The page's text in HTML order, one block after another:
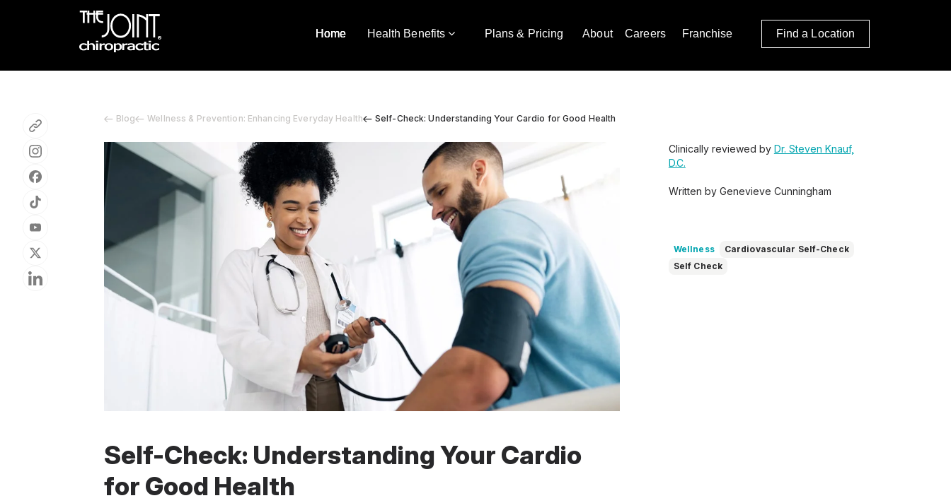
Home Health Benefits Plans & Pricing About Careers Franchise Find a Location
Blog Wellness & Prevention: Enhancing Everyday Health Self-Check: Understanding Your Cardio for Good Health
Self-Check: Understanding Your Cardio
for Good Health
Clinically reviewed by Dr. Steven Knauf,
D.C.
Written by Genevieve Cunningham
Wellness
Cardiovascular Self-Check
Self Check